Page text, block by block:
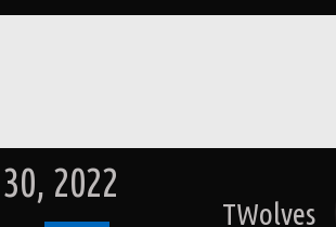
TWolves
2022